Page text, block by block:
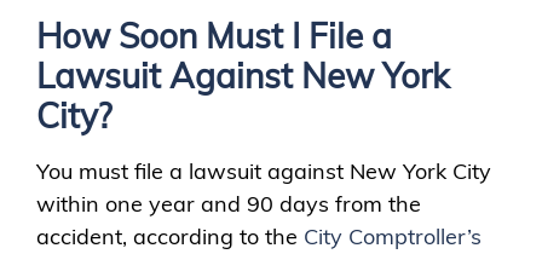
How Soon Must I File a
Lawsuit Against New York
City?
You must file a lawsuit against New York City
within one year and 90 days from the
accident, according to the City Comptroller’s